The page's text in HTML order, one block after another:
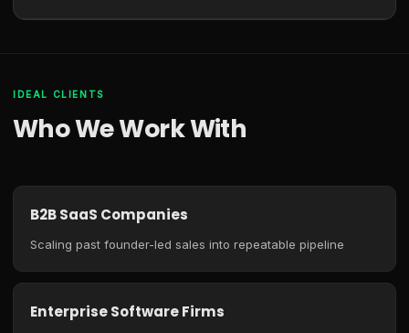
IDEAL CLIENTS
Who We Work With
B2B SaaS Companies
Scaling past founder-led sales into repeatable pipeline
Enterprise Software Firms